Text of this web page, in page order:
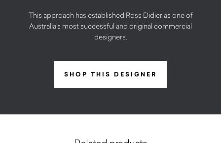
This approach has established Ross Didier as one of
Australia’s most successful and original commercial
designers.
SHOP THIS DESIGNER